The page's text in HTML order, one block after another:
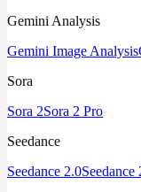
Gemini Analysis
Gemini Image Analysis
Sora
Sora 2Sora 2 Pro
Seedance
Seedance 2.0Seedance